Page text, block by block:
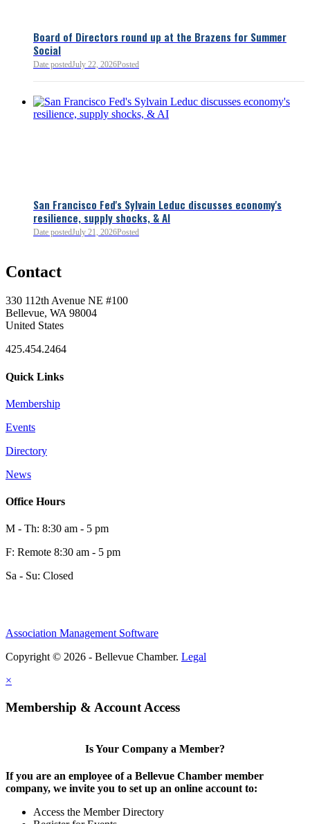
0
Share
Board of Directors round up at the Brazens for Summer
Social
Date postedJuly 22, 2026Posted
San Francisco Fed's Sylvain Leduc discusses economy's
resilience, supply shocks, & AI
Date postedJuly 21, 2026Posted
Contact
330 112th Avenue NE #100
Bellevue, WA 98004
United States
425.454.2464
Quick Links
Membership
Events
Directory
News
Office Hours
M - Th: 8:30 am - 5 pm
F: Remote 8:30 am - 5 pm
Sa - Su: Closed
Association Management Software
Copyright © 2026 - Bellevue Chamber. Legal
×
Membership & Account Access
Is Your Company a Member?
If you are an employee of a Bellevue Chamber member
company, we invite you to set up an online account to:
Access the Member Directory